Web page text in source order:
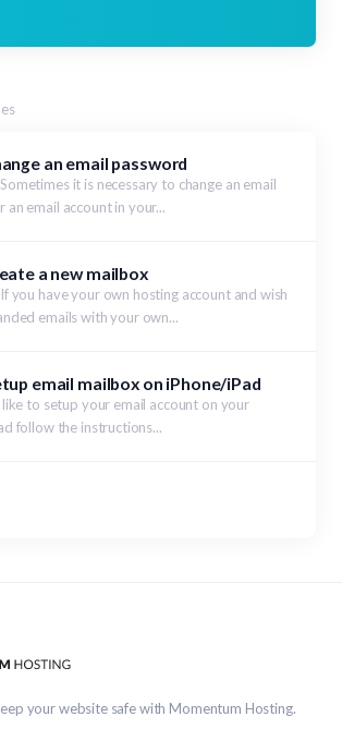
an email password
it is necessary to change an email
an email account in your...
a new mailbox
you have your own hosting account and wish
emails with your own...
email mailbox on iPhone/iPad
to setup your email account on your
follow the instructions...
your website safe with Momentum Hosting.